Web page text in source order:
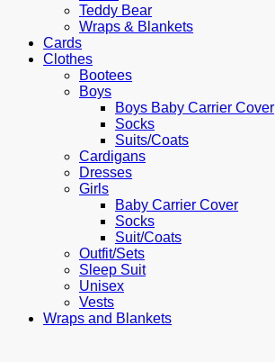
Teddy Bear
Wraps & Blankets
Cards
Clothes
Bootees
Boys
Boys Baby Carrier Cover
Socks
Suits/Coats
Cardigans
Dresses
Girls
Baby Carrier Cover
Socks
Suit/Coats
Outfit/Sets
Sleep Suit
Unisex
Vests
Wraps and Blankets